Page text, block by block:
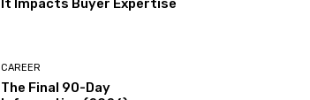
It Impacts Buyer Expertise
CAREER
The Final 90-Day